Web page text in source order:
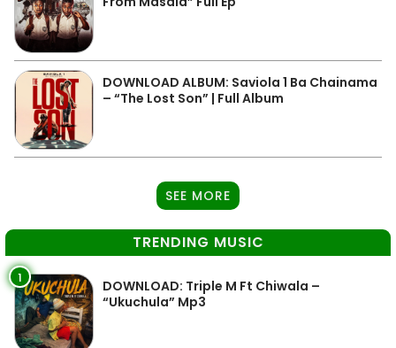
DOWNLOAD ALBUM: Saviola 1 Ba Chainama
– “The Lost Son” | Full Album
SEE MORE
TRENDING MUSIC
1
DOWNLOAD: Triple M Ft Chiwala –
“Ukuchula” Mp3